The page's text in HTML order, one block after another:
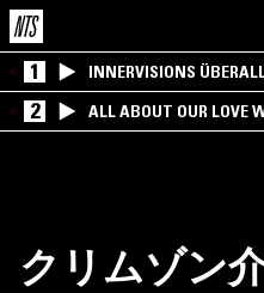
1 INNERVISIONS
2 ALL ABOUT OUR LOVE
クリムゾン